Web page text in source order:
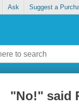
Ask Suggest a
"No!" said